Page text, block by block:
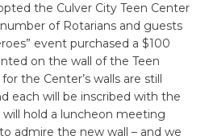
the Culver City Teen Center
of Rotarians and guests
event purchased a $100
on the wall of the Teen
the Center’s walls are still
each will be inscribed with the
will hold a luncheon meeting
admire the new wall – and we